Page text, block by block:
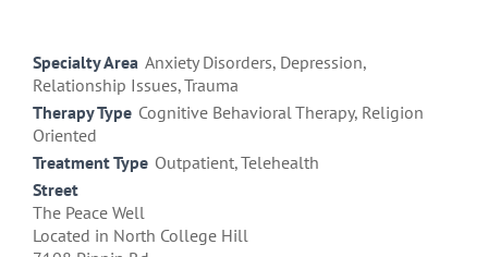
Specialty Area Anxiety Disorders, Depression,
Relationship Issues, Trauma
Therapy Type Cognitive Behavioral Therapy, Religion
Oriented
Treatment Type Outpatient, Telehealth
Street
The Peace Well
Located in North College Hill